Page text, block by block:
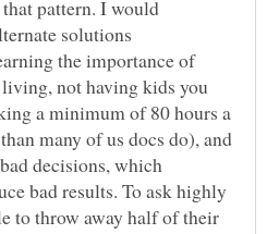
pattern. I would
solutions
the importance of
not having kids you
a minimum of 80 hours a
many of us docs do), and
decisions, which
bad results. To ask highly
to throw away half of their